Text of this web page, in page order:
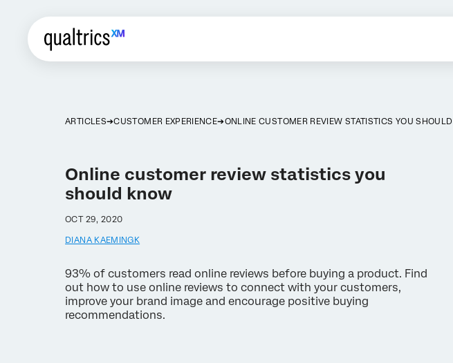
ARTICLES CUSTOMER EXPERIENCE ONLINE CUSTOMER REVIEW STATISTICS YOU
Online customer review statistics you
should know
OCT 29, 2020
DIANA KAEMINGK
93% of customers read online reviews before buying a product. Find
out how to use online reviews to connect with your customers,
improve your brand image and encourage positive buying
recommendations.